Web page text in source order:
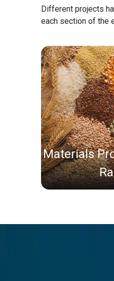
Different projects
each section of the
Materials